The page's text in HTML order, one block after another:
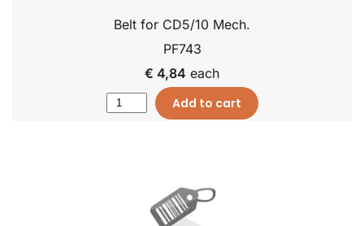
Belt for CD5/10 Mech.
PF743
€ 4,84 each
Add to cart